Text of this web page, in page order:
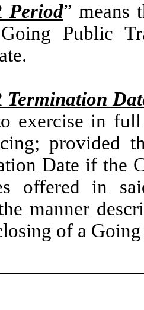
Period” means
Public
Termination
exercise in
provided
Date if the
offered in
manner
of a